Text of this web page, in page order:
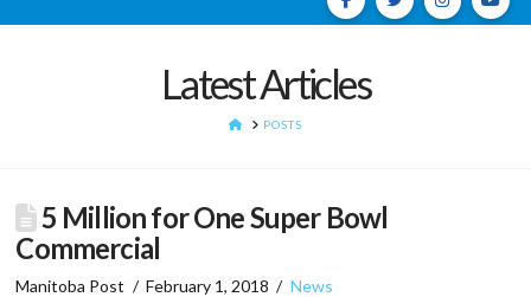
Latest Articles
HOMEPOSTS
5 Million for One Super Bowl
Commercial
Manitoba Post February 1, 2018 News